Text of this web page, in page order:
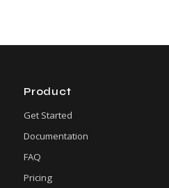
Product
Get Started
Documentation
FAQ
Pricing